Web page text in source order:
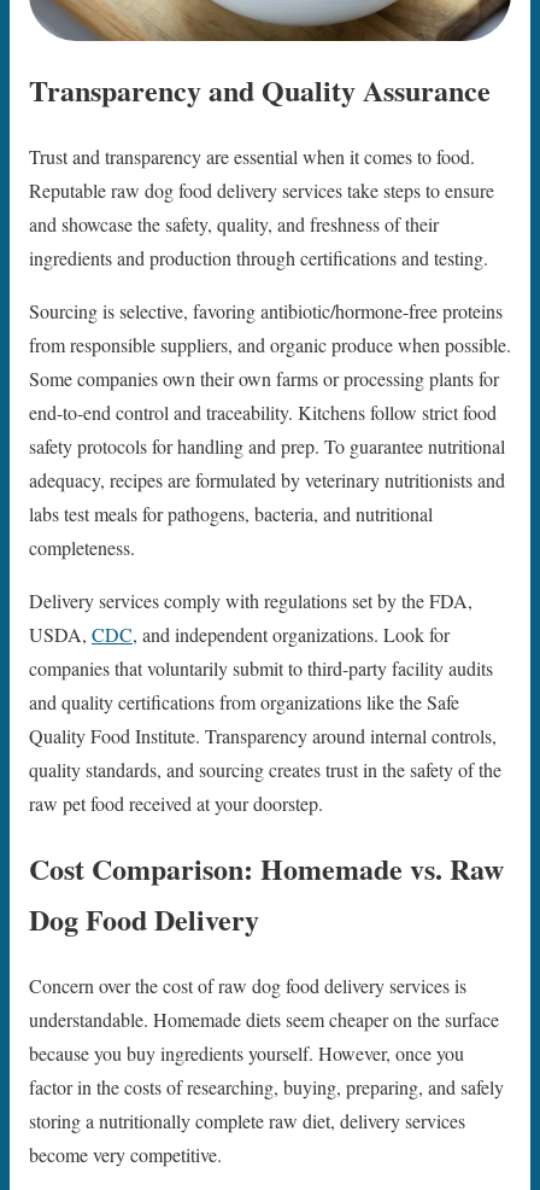
Transparency and Quality Assurance
Trust and transparency are essential when it comes to food.
Reputable raw dog food delivery services take steps to ensure
and showcase the safety, quality, and freshness of their
ingredients and production through certifications and testing.
Sourcing is selective, favoring antibiotic/hormone-free proteins
from responsible suppliers, and organic produce when possible.
Some companies own their own farms or processing plants for
end-to-end control and traceability. Kitchens follow strict food
safety protocols for handling and prep. To guarantee nutritional
adequacy, recipes are formulated by veterinary nutritionists and
labs test meals for pathogens, bacteria, and nutritional
completeness.
Delivery services comply with regulations set by the FDA,
USDA, CDC, and independent organizations. Look for
companies that voluntarily submit to third-party facility audits
and quality certifications from organizations like the Safe
Quality Food Institute. Transparency around internal controls,
quality standards, and sourcing creates trust in the safety of the
raw pet food received at your doorstep.
Cost Comparison: Homemade vs. Raw
Dog Food Delivery
Concern over the cost of raw dog food delivery services is
understandable. Homemade diets seem cheaper on the surface
because you buy ingredients yourself. However, once you
factor in the costs of researching, buying, preparing, and safely
storing a nutritionally complete raw diet, delivery services
become very competitive.